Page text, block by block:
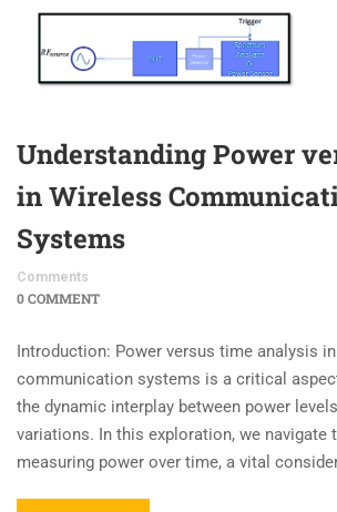
Understanding Power
in Wireless
Systems
Comments
0 COMMENT
Introduction: Power versus time analysis
communication systems is a critical
the dynamic interplay between power
variations. In this exploration, we navigate
measuring power over time, a vital